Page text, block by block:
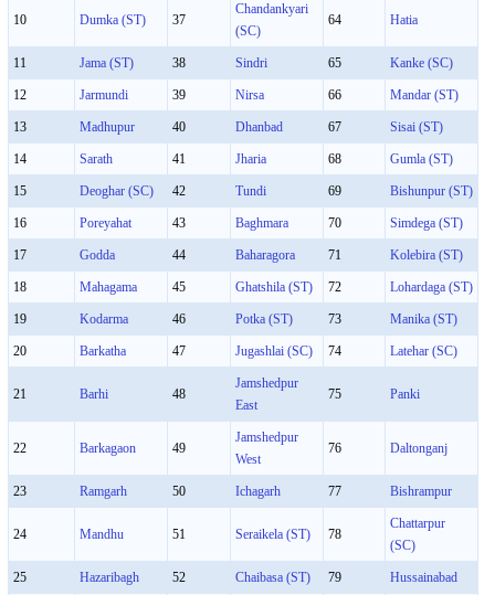
10 Dumka (ST) 37
Chandankyari
(SC)
64 Hatia
11 Jama (ST) 38 Sindri 65 Kanke (SC)
12 Jarmundi 39 Nirsa 66 Mandar (ST)
13 Madhupur 40 Dhanbad 67 Sisai (ST)
14 Sarath 41 Jharia 68 Gumla (ST)
15 Deoghar (SC) 42 Tundi 69 Bishunpur (ST)
16 Poreyahat 43 Baghmara 70 Simdega (ST)
17 Godda 44 Baharagora 71 Kolebira (ST)
18 Mahagama 45 Ghatshila (ST) 72 Lohardaga (ST)
19 Kodarma 46 Potka (ST) 73 Manika (ST)
20 Barkatha 47 Jugashlai (SC) 74 Latehar (SC)
21 Barhi 48
Jamshedpur
East
75 Panki
22 Barkagaon 49
Jamshedpur
West
76 Daltonganj
23 Ramgarh 50 Ichagarh 77 Bishrampur
24 Mandhu 51 Seraikela (ST) 78
Chattarpur
(SC)
25 Hazaribagh 52 Chaibasa (ST) 79 Hussainabad